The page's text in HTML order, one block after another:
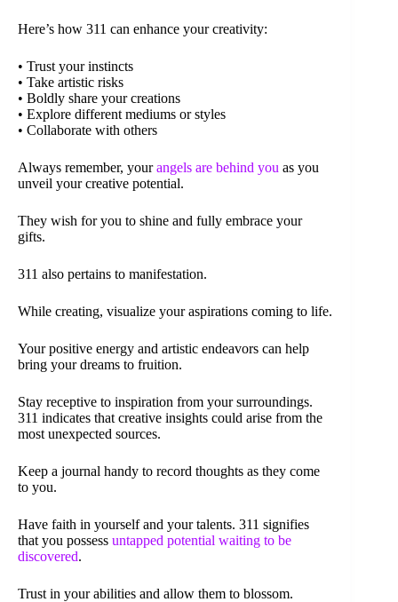
Here’s how 311 can enhance your creativity:
• Trust your instincts
• Take artistic risks
• Boldly share your creations
• Explore different mediums or styles
• Collaborate with others
Always remember, yourangels are behind you as you
unveil your creative potential.
They wish for you to shine and fully embrace your
gifts.
311 also pertains to manifestation.
While creating, visualize your aspirations coming to life.
Your positive energy and artistic endeavors can help
bring your dreams to fruition.
Stay receptive to inspiration from your surroundings.
311 indicates that creative insights could arise from the
most unexpected sources.
Keep a journal handy to record thoughts as they come
to you.
Have faith in yourself and your talents. 311 signifies
that you possess untapped potential waiting to be
discovered.
Trust in your abilities and allow them to blossom.